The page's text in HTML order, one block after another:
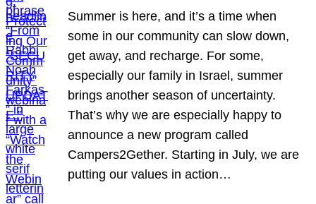
Summer is here, and it’s a time when
some in our community can slow down,
get away, and recharge. For some,
especially our family in Israel, summer
brings another season of uncertainty.
That’s why we are especially happy to
announce a new program called
Campers2Gether. Starting in July, we are
putting our values in action…